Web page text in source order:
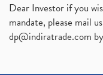
Dear Investor if you
mandate, please mail
dp@indiratrade.com